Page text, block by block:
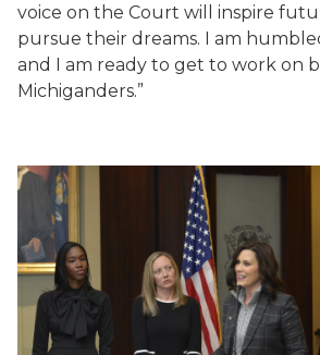
voice on the Court will inspire
pursue their dreams. I am
and I am ready to get to work on
Michiganders.”